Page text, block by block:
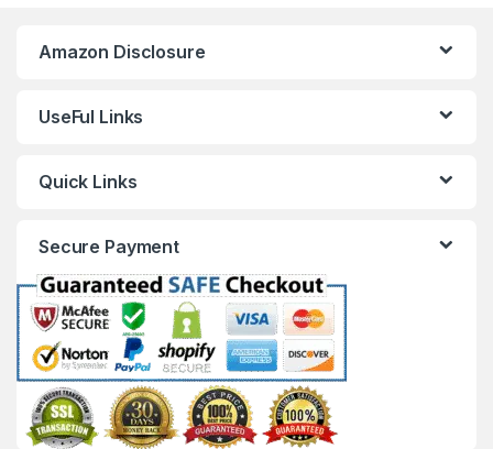
Amazon Disclosure
UseFul Links
Quick Links
Secure Payment